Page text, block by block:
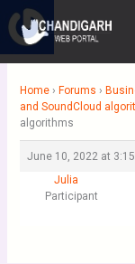
content
Home › Forums ›
and SoundCloud
algorithms
June 10, 2022 at
Julia
Participant